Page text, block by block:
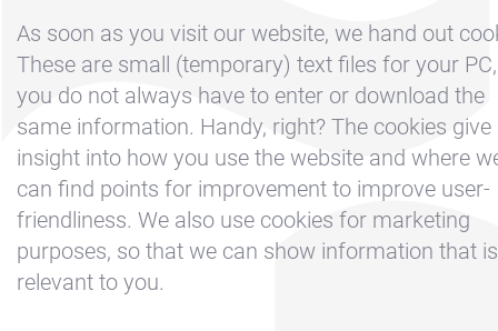
Contact &
Route
Cookie beleid
Disclaimer
FAQ
Huur een
zeiljacht
As soon as you visit our website, we hand out
These are small (temporary) text files for your
you do not always have to enter or download the
same information. Handy, right? The cookies give
insight into how you use the website and where
can find points for improvement to improve user-
friendliness. We also use cookies for marketing
purposes, so that we can show information that is
relevant to you.